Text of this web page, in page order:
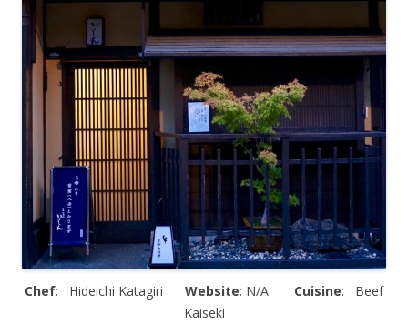
Chef: Hideichi Katagiri Website: N/A Cuisine: Beef
Kaiseki